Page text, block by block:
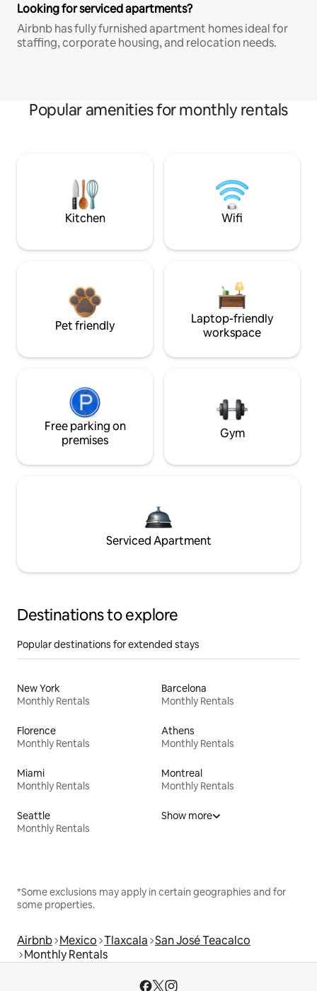
Looking for serviced apartments?
Airbnb has fully furnished apartment homes ideal for
staffing, corporate housing, and relocation needs.
Popular amenities for monthly rentals
Kitchen Wifi
Pet friendly
Laptop-friendly
workspace
Free parking on
premises
Gym
Serviced Apartment
Destinations to explore
Popular destinations for extended stays
New York
Monthly Rentals
Barcelona
Monthly Rentals
Florence
Monthly Rentals
Athens
Monthly Rentals
Miami
Monthly Rentals
Montreal
Monthly Rentals
Seattle
Monthly Rentals
Show more
*Some exclusions may apply in certain geographies and for
some properties.
Airbnb Mexico Tlaxcala San José Teacalco
Monthly Rentals